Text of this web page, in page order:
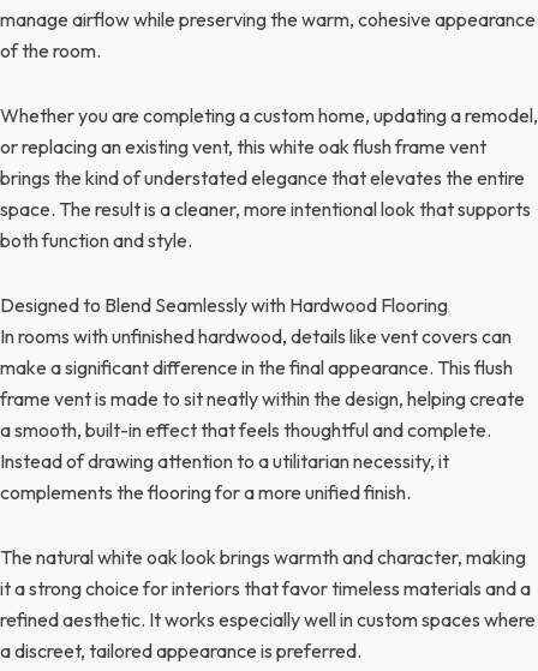
manage airflow while preserving the warm, cohesive appearance
of the room.
Whether you are completing a custom home, updating a remodel,
or replacing an existing vent, this white oak flush frame vent
brings the kind of understated elegance that elevates the entire
space. The result is a cleaner, more intentional look that supports
both function and style.
Designed to Blend Seamlessly with Hardwood Flooring
In rooms with unfinished hardwood, details like vent covers can
make a significant difference in the final appearance. This flush
frame vent is made to sit neatly within the design, helping create
a smooth, built-in effect that feels thoughtful and complete.
Instead of drawing attention to a utilitarian necessity, it
complements the flooring for a more unified finish.
The natural white oak look brings warmth and character, making
it a strong choice for interiors that favor timeless materials and a
refined aesthetic. It works especially well in custom spaces where
a discreet, tailored appearance is preferred.